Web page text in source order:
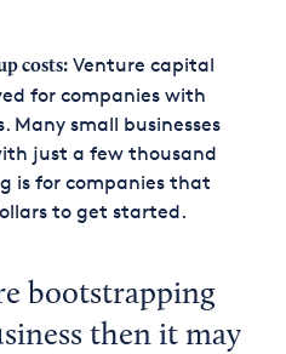
costs:Venture capital
for companies with
Many small businesses
just a few thousand
is for companies that
to get started.
bootstrapping
then it may